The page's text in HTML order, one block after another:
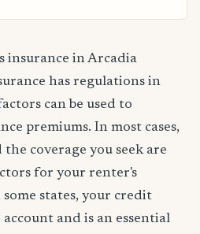
insurance in Arcadia
has regulations in
can be used to
premiums. In most cases,
coverage you seek are
for your renter's
states, your credit
and is an essential